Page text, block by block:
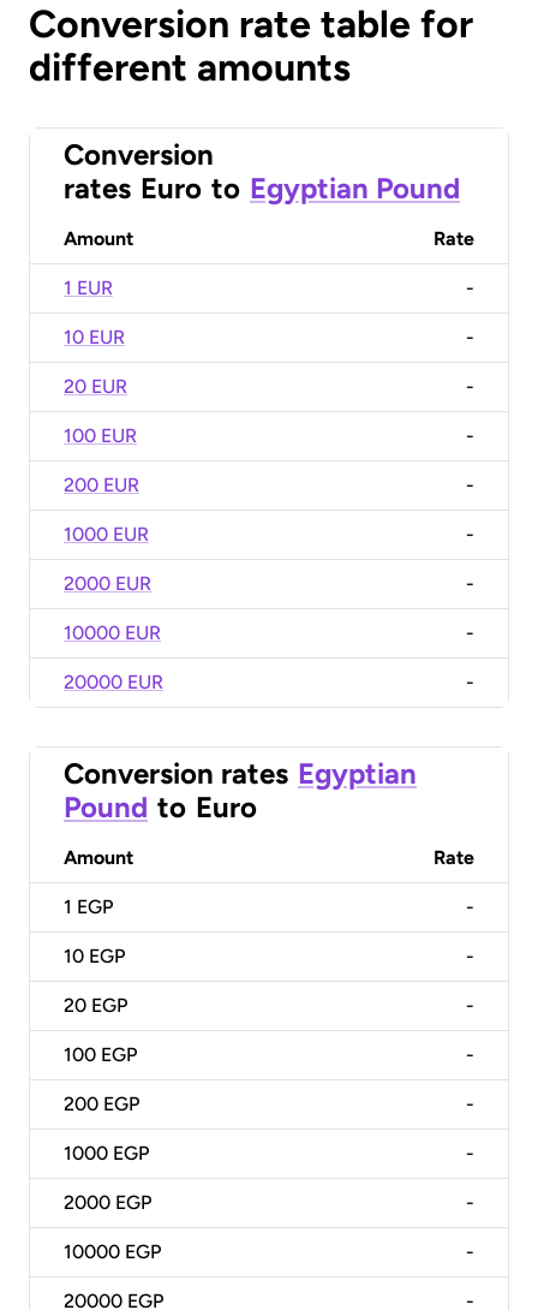
Conversion rate table for
different amounts
Conversion
rates Euro to Egyptian Pound
Amount Rate
1 EUR -
10 EUR -
20 EUR -
100 EUR -
200 EUR -
1000 EUR -
2000 EUR -
10000 EUR -
20000 EUR -
Conversion rates Egyptian
Pound to Euro
Amount Rate
1 EGP -
10 EGP -
20 EGP -
100 EGP -
200 EGP -
1000 EGP -
2000 EGP -
10000 EGP -
20000 EGP -